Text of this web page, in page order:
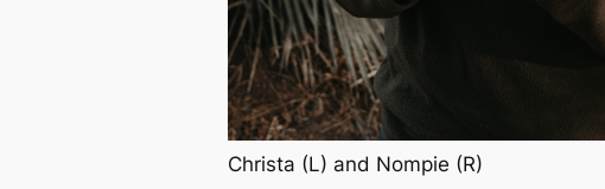
Christa (L) and Nompie (R)